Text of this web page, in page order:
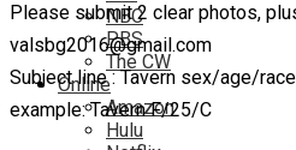
NBC
PBS
The CW
Online
Amazon
Hulu
Please submit 2 clear photos,
valsbg2016@gmail.com
Subject line : Tavern sex/age/race
example: Tavern F/25/C